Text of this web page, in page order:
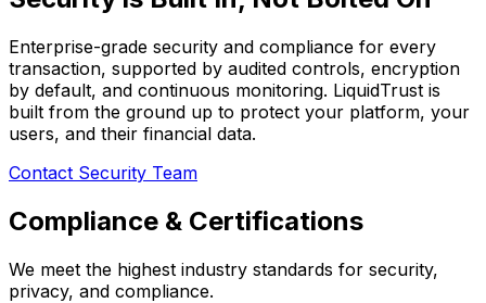
Enterprise-grade security and compliance for every
transaction, supported by audited controls, encryption
by default, and continuous monitoring. LiquidTrust is
built from the ground up to protect your platform, your
users, and their financial data.
Contact Security Team
Compliance & Certifications
We meet the highest industry standards for security,
privacy, and compliance.